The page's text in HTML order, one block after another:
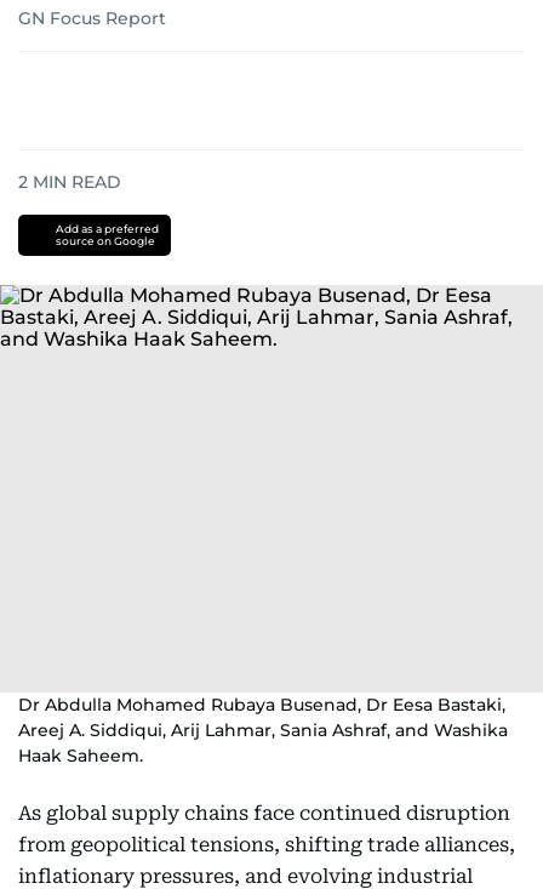
GN Focus Report
2 MIN READ
Add as a preferred
source on Google
Dr Abdulla Mohamed Rubaya Busenad, Dr Eesa Bastaki,
Areej A. Siddiqui, Arij Lahmar, Sania Ashraf, and Washika
Haak Saheem.
As global supply chains face continued disruption
from geopolitical tensions, shifting trade alliances,
inflationary pressures, and evolving industrial